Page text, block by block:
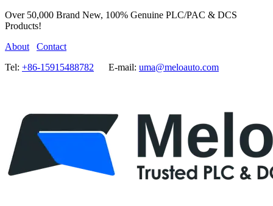
Over 50,000 Brand New, 100% Genuine PLC/PAC & DCS
Products!
About
Contact
Tel: +86-15915488782 E-mail: uma@meloauto.com